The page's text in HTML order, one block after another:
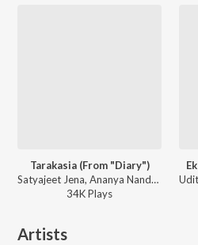
Tarakasia (From "Diary")
Satyajeet Jena, Ananya Nanda - Tarakasia (From "Diary")
34KPlays
Artists